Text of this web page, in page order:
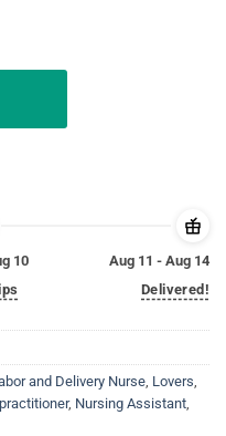
10
Aug 11 - Aug 14
Delivered!
and Delivery Nurse, Lovers,
, Nursing Assistant,